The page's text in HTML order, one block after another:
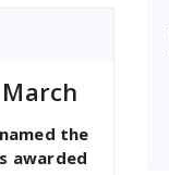
the
awarded